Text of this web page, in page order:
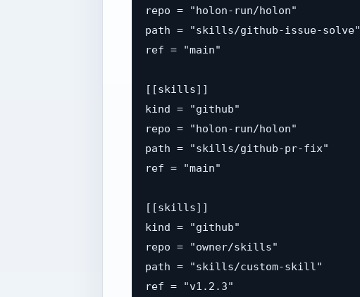
repo = "holon-run/holon"
path = "skills/github-issue-solve"
ref = "main"
[[skills]]
kind = "github"
repo = "holon-run/holon"
path = "skills/github-pr-fix"
ref = "main"
[[skills]]
kind = "github"
repo = "owner/skills"
path = "skills/custom-skill"
ref = "v1.2.3"